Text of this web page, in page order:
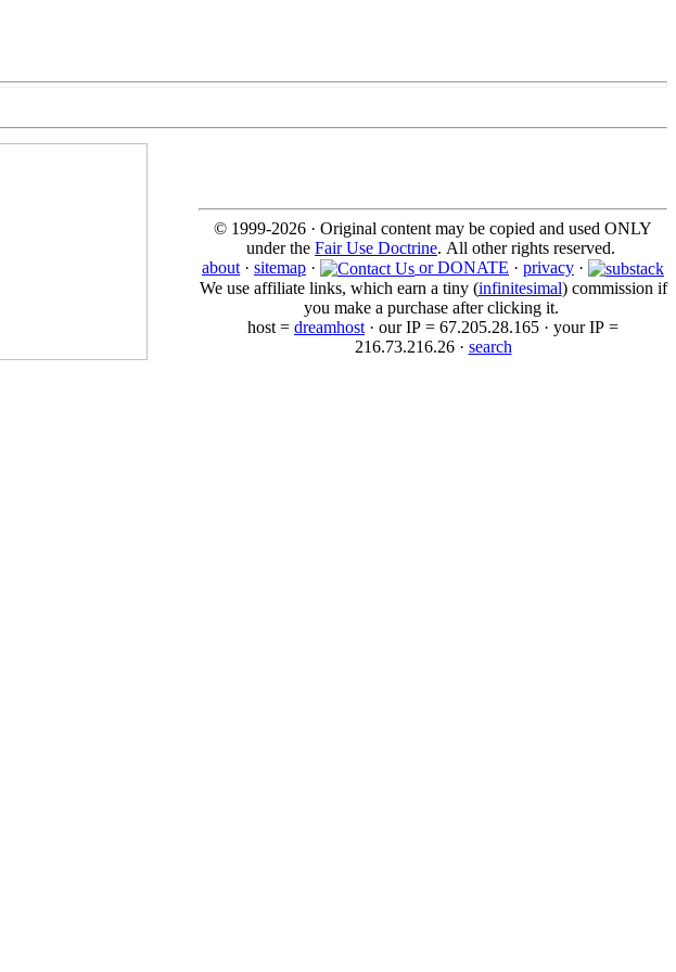
© 1999-2026 · Original content may be copied and used ONLY
under the Fair Use Doctrine. All other rights reserved.
about · sitemap · or DONATE · privacy ·
We use affiliate links, which earn a tiny (infinitesimal) commission if
you make a purchase after clicking it.
host = dreamhost · our IP = 67.205.28.165 · your IP =
216.73.216.26 · search